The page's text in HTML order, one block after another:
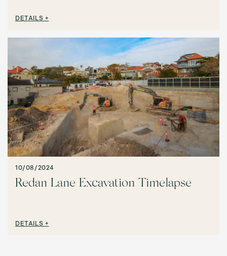
DETAILS +
10/08/2024
Redan Lane Excavation Timelapse
DETAILS +